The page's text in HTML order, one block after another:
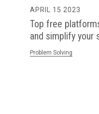
APRIL 15 2023
Top free
and simplify your
Problem Solving